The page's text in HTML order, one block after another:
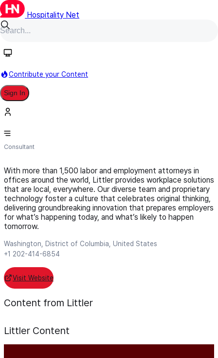
Hospitality Net
Contribute your Content
Sign In
Littler
Consultant
With more than 1,500 labor and employment attorneys in
offices around the world, Littler provides workplace solutions
that are local, everywhere. Our diverse team and proprietary
technology foster a culture that celebrates original thinking,
delivering groundbreaking innovation that prepares employers
for what’s happening today, and what’s likely to happen
tomorrow.
Washington, District of Columbia, United States
+1 202-414-6854
Visit Website
Content from Littler
Littler Content